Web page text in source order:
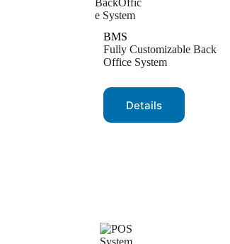
BMS
Fully Customizable Back
Office System
Details